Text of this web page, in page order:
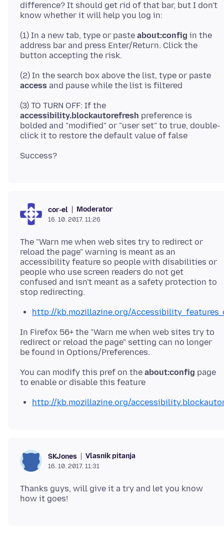
difference? It should get rid of that bar, but I don't
(1) In a new tab, type or paste about:config in the
address bar and press Enter/Return. Click the
(2) In the search box above the list, type or paste
access
(3) TO TURN OFF: If the
accessibility.blockautorefresh preference is
bolded and "modified" or "user set" to true, double-
cor-el Moderator
16. 10. 2017. 11:26
The "Warn me when web sites try to redirect or
reload the page" warning is meant as an
accessibility feature so people with disabilities or
people who use screen readers do not get
confused and isn't meant as a safety protection to
http://kb.mozillazine.org/
In Firefox 56+ the "Warn me when web sites try to
redirect or reload the page" setting can no longer
You can modify this pref on the about:config page
http://kb.mozillazine.org/
SKJones Vlasnik pitanja
16. 10. 2017. 11:31
Thanks guys, will give it a try and let you know